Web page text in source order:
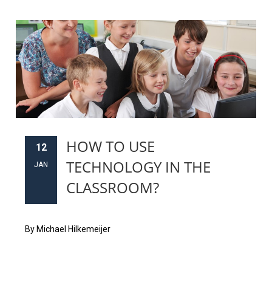
12
JAN
HOW TO USE
TECHNOLOGY IN THE
CLASSROOM?
By Michael Hilkemeijer